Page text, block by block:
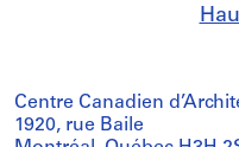
Centre Canadien
1920, rue Baile